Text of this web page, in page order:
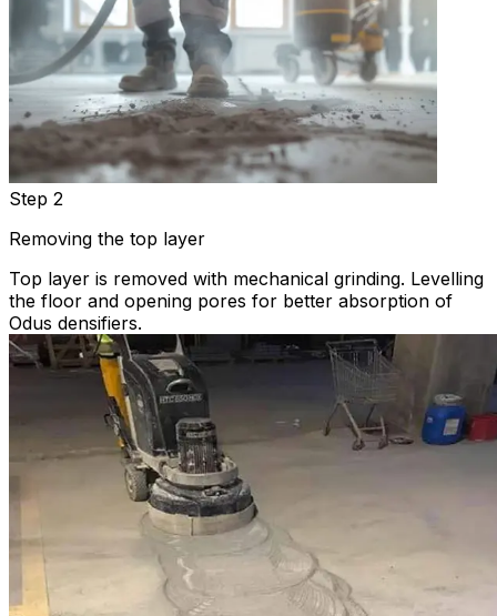
Step 2
Removing the top layer
Top layer is removed with mechanical grinding. Levelling
the floor and opening pores for better absorption of
Odus densifiers.